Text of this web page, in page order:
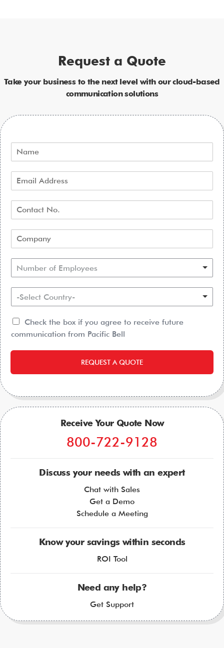
Request a Quote
Take your business to the next level with our cloud-based
communication solutions
Number of Employees
-Select Country-
Check the box if you agree to receive future
communication from Pacific Bell
REQUEST A QUOTE
Receive Your Quote Now
800-722-9128
Discuss your needs with an expert
Chat with Sales
Get a Demo
Schedule a Meeting
Know your savings within seconds
ROI Tool
Need any help?
Get Support